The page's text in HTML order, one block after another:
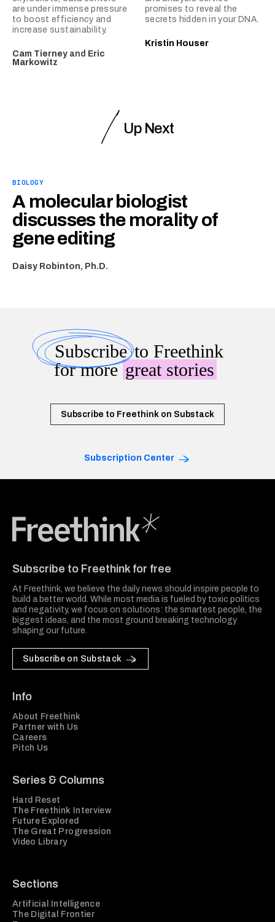
are under immense pressure
to boost efficiency and
increase sustainability.
Cam Tierney and Eric
Markowitz
promises to reveal the
secrets hidden in your DNA.
Kristin Houser
Up Next
BIOLOGY
A molecular biologist
discusses the morality of
gene editing
Daisy Robinton, Ph.D.
Subscribeto Freethink
for moregreat stories
Subscribe to Freethink on Substack
Subscription Center
Subscribe to Freethink for free
At Freethink, we believe the daily news should inspire people to
build a better world. While most media is fueled by toxic politics
and negativity, we focus on solutions: the smartest people, the
biggest ideas, and the most ground breaking technology
shaping our future.
Subscribe on Substack
Info
About Freethink
Partner with Us
Careers
Pitch Us
Series & Columns
Hard Reset
The Freethink Interview
Future Explored
The Great Progression
Video Library
Sections
Artificial Intelligence
The Digital Frontier